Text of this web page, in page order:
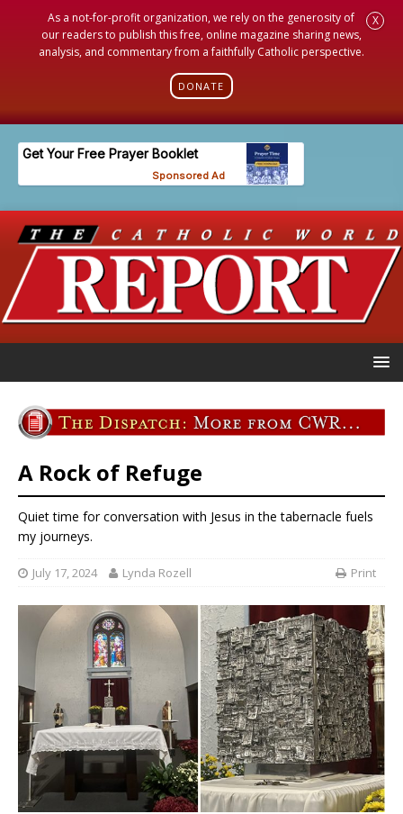
As a not-for-profit organization, we rely on the generosity of
our readers to publish this free, online magazine sharing news,
analysis, and commentary from a faithfully Catholic perspective.
DONATE
X
A Rock of Refuge
Quiet time for conversation with Jesus in the tabernacle fuels
my journeys.
July 17, 2024 Lynda Rozell Print